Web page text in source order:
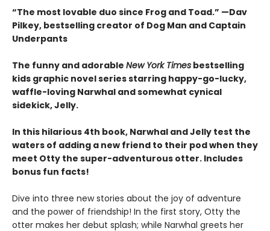
“The most lovable duo since Frog and Toad.” —Dav
Pilkey, bestselling creator of Dog Man and Captain
Underpants
The funny and adorable New York Times bestselling
kids graphic novel series starring happy-go-lucky,
waffle-loving Narwhal and somewhat cynical
sidekick, Jelly.
In this hilarious 4th book, Narwhal and Jelly test the
waters of adding a new friend to their pod when they
meet Otty the super-adventurous otter. Includes
bonus fun facts!
Dive into three new stories about the joy of adventure
and the power of friendship! In the first story, Otty the
otter makes her debut splash; while Narwhal greets her